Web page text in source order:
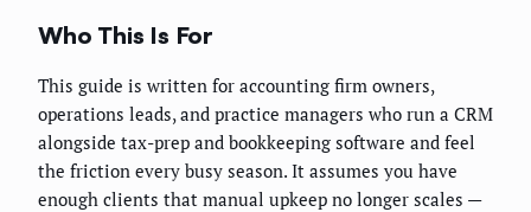
Who This Is For
This guide is written for accounting firm owners,
operations leads, and practice managers who run a CRM
alongside tax-prep and bookkeeping software and feel
the friction every busy season. It assumes you have
enough clients that manual upkeep no longer scales —